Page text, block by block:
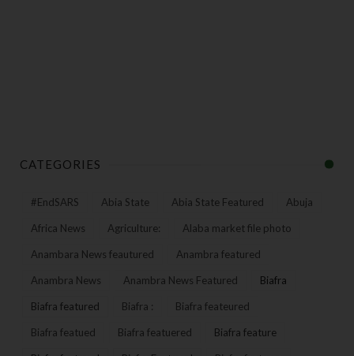
CATEGORIES
#EndSARS Abia State Abia State Featured Abuja
Africa News Agriculture: Alaba market file photo
Anambara News feautured Anambra featured
Anambra News Anambra News Featured Biafra
Biafra featured Biafra : Biafra feateured
Biafra featued Biafra featuered Biafra feature